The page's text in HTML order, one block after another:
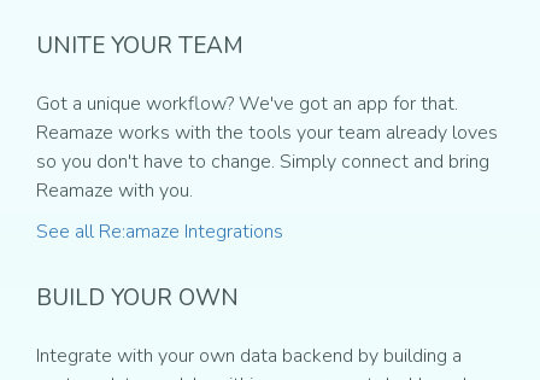
UNITE YOUR TEAM
Got a unique workflow? We've got an app for that.
Reamaze works with the tools your team already loves
so you don't have to change. Simply connect and bring
Reamaze with you.
See all Re:amaze Integrations
BUILD YOUR OWN
Integrate with your own data backend by building a